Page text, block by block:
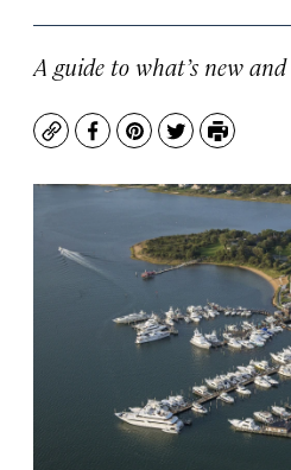
A guide to what’s new
CopyFacebook
Pinterest
TwitterPrint